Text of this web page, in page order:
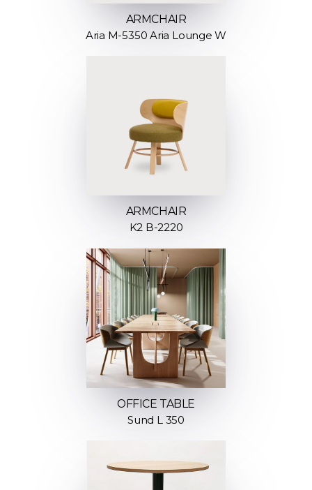
ARMCHAIR
Aria M-5350 Aria Lounge W
ARMCHAIR
K2 B-2220
OFFICE TABLE
Sund L 350